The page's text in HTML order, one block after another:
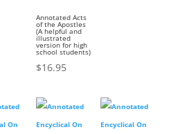
Annotated Acts
of the Apostles
(A helpful and
illustrated
version for high
school students)
$16.95